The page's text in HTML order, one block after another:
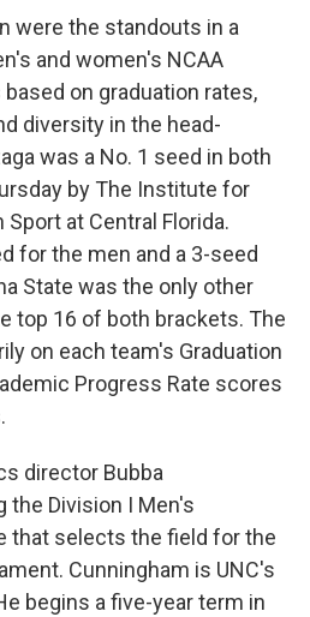
were the standouts in a
and women's NCAA
on graduation rates,
diversity in the head-
was a No. 1 seed in both
by The Institute for
at Central Florida.
for the men and a 3-seed
State was the only other
top 16 of both brackets. The
on each team's Graduation
Progress Rate scores
director Bubba
the Division I Men's
that selects the field for the
Cunningham is UNC's
begins a five-year term in